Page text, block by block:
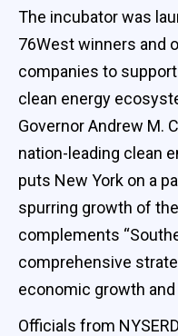
The incubator was
76West winners and
companies to
clean energy
Governor Andrew M.
nation-leading clean
puts New York on a
spurring growth of
complements
comprehensive
economic growth
Officials from